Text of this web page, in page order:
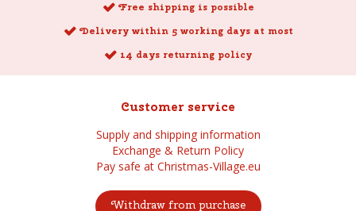
Free shipping is possible
Delivery within 5 working days at most
14 days returning policy
Customer service
Supply and shipping information
Exchange & Return Policy
Pay safe at Christmas-Village.eu
Withdraw from purchase